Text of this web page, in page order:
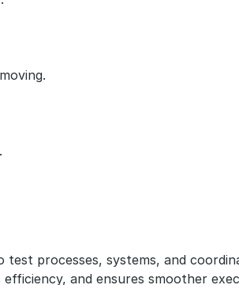
processes, systems, and
and ensures smoother